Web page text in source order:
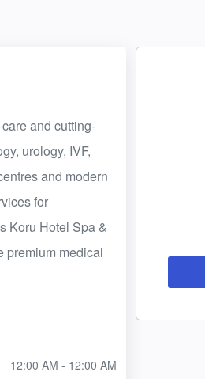
and cutting-
urology, IVF,
and modern
for
Koru Hotel Spa &
premium medical
12:00 AM - 12:00 AM